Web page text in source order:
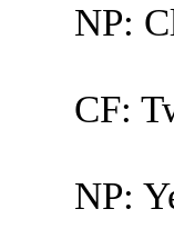
NP:
CF:
NP: